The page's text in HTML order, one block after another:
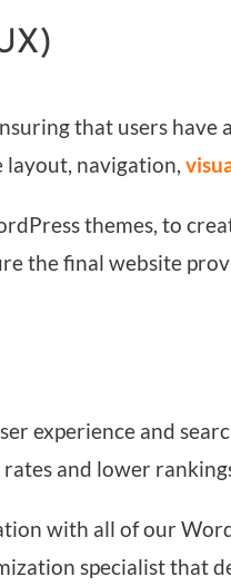
that users have
layout, navigation,
themes, to
the final website
experience and
and lower
with all of our
specialist that